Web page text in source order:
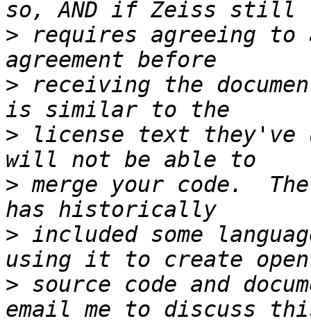
> requires agreeing
> receiving the
> license text they've
> merge your code.
> included some
> source code and